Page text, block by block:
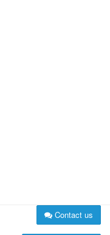
Contact us